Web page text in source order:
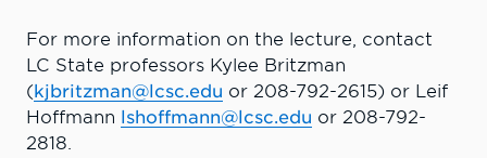
For more information on the lecture, contact
LC State professors Kylee Britzman
(kjbritzman@lcsc.edu or 208-792-2615) or Leif
Hoffmann lshoffmann@lcsc.edu or 208-792-
2818.